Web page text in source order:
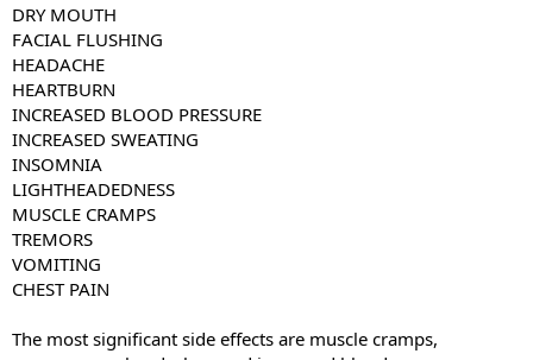
DRY MOUTH
FACIAL FLUSHING
HEADACHE
HEARTBURN
INCREASED BLOOD PRESSURE
INCREASED SWEATING
INSOMNIA
LIGHTHEADEDNESS
MUSCLE CRAMPS
TREMORS
VOMITING
CHEST PAIN
The most significant side effects are muscle cramps,